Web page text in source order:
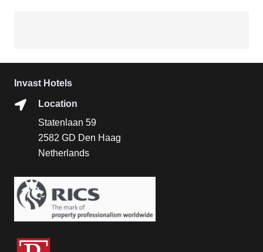
Invast Hotels
Location
Statenlaan 59
2582 GD Den Haag
Netherlands